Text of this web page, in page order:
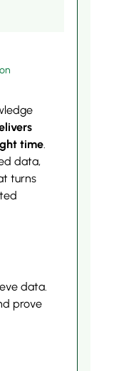
time.
data,
turns
data.
prove